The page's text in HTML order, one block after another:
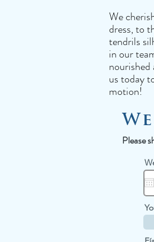
We
dress, to
tendrils
in our
us today
motion!
Please